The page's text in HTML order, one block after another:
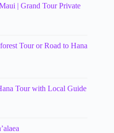
| Grand Tour Private
Tour or Road to Hana
Tour with Local Guide